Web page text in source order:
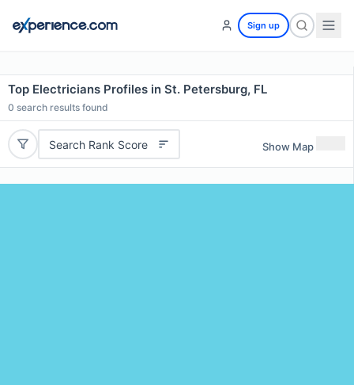
Sign up
Top Electricians Profiles in St. Petersburg, FL
0 search results found
Search Rank Score Show Map